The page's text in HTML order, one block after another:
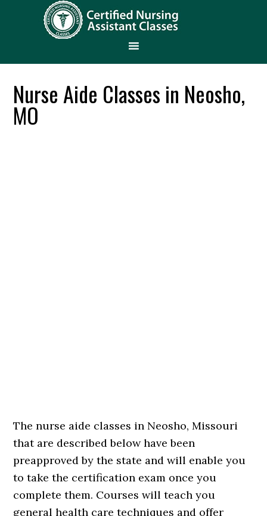
Nurse Aide Classes in Neosho,
MO
The nurse aide classes in Neosho, Missouri
that are described below have been
preapproved by the state and will enable you
to take the certification exam once you
complete them. Courses will teach you
general health care techniques and offer